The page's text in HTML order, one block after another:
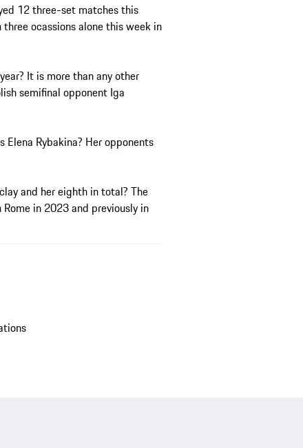
12 three-set matches this
ocassions alone this week in
It is more than any other
semifinal opponent Iga
Elena Rybakina? Her opponents
and her eighth in total? The
in 2023 and previously in